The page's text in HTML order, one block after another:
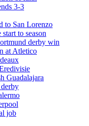
3-3
to San Lorenzo
to season
derby win
at Atletico
Guadalajara
job